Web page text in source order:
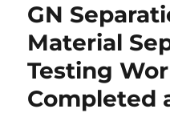
GN
Material
Testing
Completed